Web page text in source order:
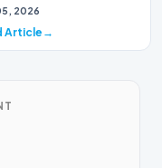
community ma…
2026
Article